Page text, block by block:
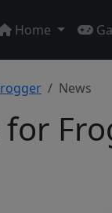
Home
News
for